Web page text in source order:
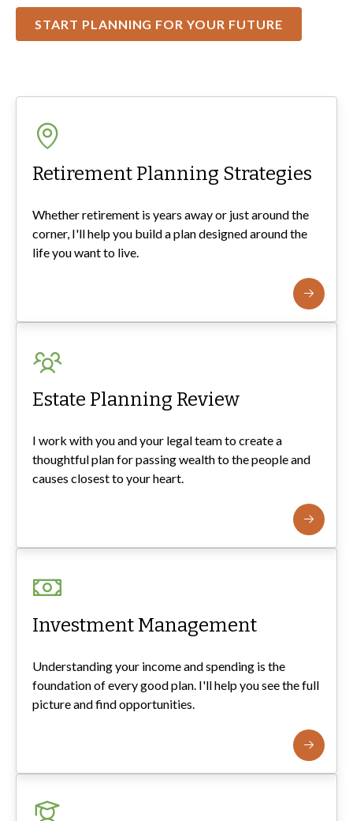
START PLANNING FOR YOUR FUTURE
Retirement Planning Strategies
Whether retirement is years away or just around the
corner, I'll help you build a plan designed around the
life you want to live.
Estate Planning Review
I work with you and your legal team to create a
thoughtful plan for passing wealth to the people and
causes closest to your heart.
Investment Management
Understanding your income and spending is the
foundation of every good plan. I'll help you see the full
picture and find opportunities.